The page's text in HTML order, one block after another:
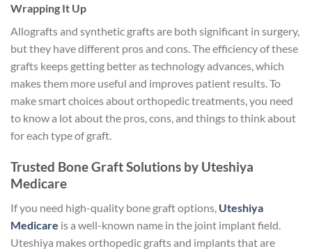
Wrapping It Up
Allografts and synthetic grafts are both significant in surgery,
but they have different pros and cons. The efficiency of these
grafts keeps getting better as technology advances, which
makes them more useful and improves patient results. To
make smart choices about orthopedic treatments, you need
to know a lot about the pros, cons, and things to think about
for each type of graft.
Trusted Bone Graft Solutions by Uteshiya
Medicare
If you need high-quality bone graft options, Uteshiya
Medicare is a well-known name in the joint implant field.
Uteshiya makes orthopedic grafts and implants that are